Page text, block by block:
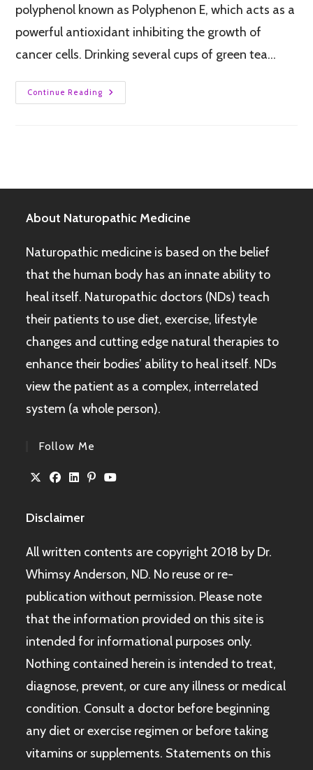
polyphenol known as Polyphenon E, which acts as a
powerful antioxidant inhibiting the growth of
cancer cells. Drinking several cups of green tea…
Continue Reading
About Naturopathic Medicine
Naturopathic medicine is based on the belief
that the human body has an innate ability to
heal itself. Naturopathic doctors (NDs) teach
their patients to use diet, exercise, lifestyle
changes and cutting edge natural therapies to
enhance their bodies’ ability to heal itself. NDs
view the patient as a complex, interrelated
system (a whole person).
Follow Me
Disclaimer
All written contents are copyright 2018 by Dr.
Whimsy Anderson, ND. No reuse or re-
publication without permission. Please note
that the information provided on this site is
intended for informational purposes only.
Nothing contained herein is intended to treat,
diagnose, prevent, or cure any illness or medical
condition. Consult a doctor before beginning
any diet or exercise regimen or before taking
vitamins or supplements. Statements on this